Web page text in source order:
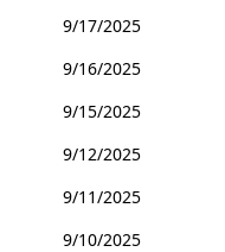
9/17/2025
9/16/2025
9/15/2025
9/12/2025
9/11/2025
9/10/2025